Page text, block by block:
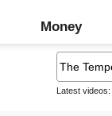
Money
Latest videos: